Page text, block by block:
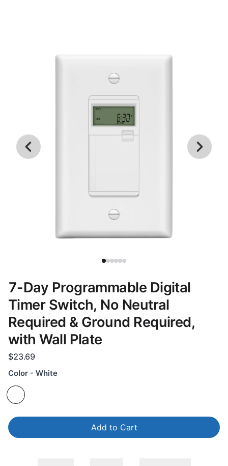
7-Day Programmable Digital
Timer Switch, No Neutral
Required & Ground Required,
with Wall Plate
$23.69
Color - White
Add to Cart